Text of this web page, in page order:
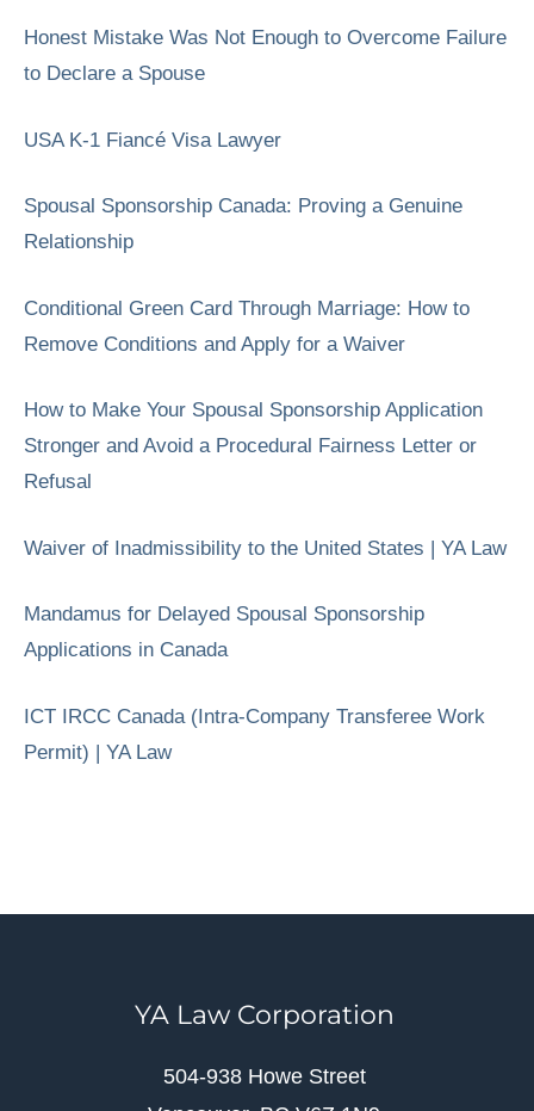
Honest Mistake Was Not Enough to Overcome Failure
to Declare a Spouse
USA K-1 Fiancé Visa Lawyer
Spousal Sponsorship Canada: Proving a Genuine
Relationship
Conditional Green Card Through Marriage: How to
Remove Conditions and Apply for a Waiver
How to Make Your Spousal Sponsorship Application
Stronger and Avoid a Procedural Fairness Letter or
Refusal
Waiver of Inadmissibility to the United States | YA Law
Mandamus for Delayed Spousal Sponsorship
Applications in Canada
ICT IRCC Canada (Intra-Company Transferee Work
Permit) | YA Law
YA Law Corporation
504-938 Howe Street